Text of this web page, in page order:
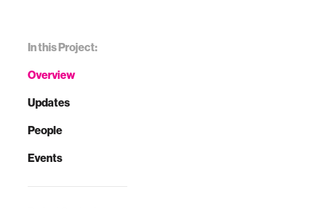
In this Project:
Overview
Updates
People
Events